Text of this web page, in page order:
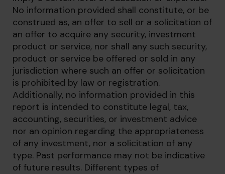
No information provided shall constitute, or be
construed as, an offer to sell or a solicitation of
an offer to acquire any security, investment
product or service, nor shall any such security,
product or service be offered or sold in any
jurisdiction where such an offer or solicitation
is prohibited by law or registration.
Additionally, no information provided in this
report is intended to constitute legal, tax,
accounting, securities, or investment advice
nor an opinion regarding the appropriateness
of any investment, nor a solicitation of any
type. Past performance may not be indicative
of future results. Different types of